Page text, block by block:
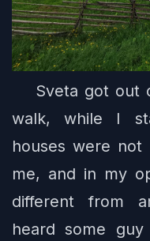
Sveta got out
walk, while I
houses were not
me, and in my
different from
heard some